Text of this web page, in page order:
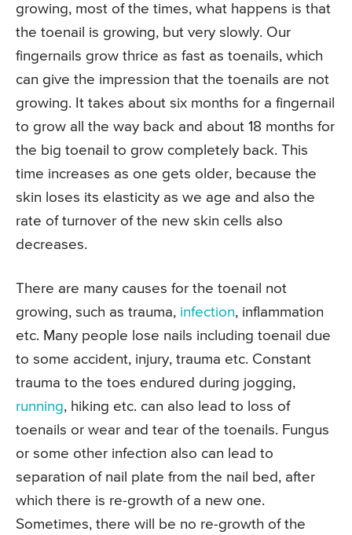
growing, most of the times, what happens is that
the toenail is growing, but very slowly. Our
fingernails grow thrice as fast as toenails, which
can give the impression that the toenails are not
growing. It takes about six months for a fingernail
to grow all the way back and about 18 months for
the big toenail to grow completely back. This
time increases as one gets older, because the
skin loses its elasticity as we age and also the
rate of turnover of the new skin cells also
decreases.
There are many causes for the toenail not
growing, such as trauma, infection, inflammation
etc. Many people lose nails including toenail due
to some accident, injury, trauma etc. Constant
trauma to the toes endured during jogging,
running, hiking etc. can also lead to loss of
toenails or wear and tear of the toenails. Fungus
or some other infection also can lead to
separation of nail plate from the nail bed, after
which there is re-growth of a new one.
Sometimes, there will be no re-growth of the